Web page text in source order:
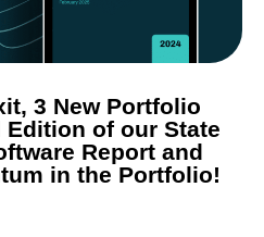
3 New Portfolio
Edition of our State
Report and
in the Portfolio!